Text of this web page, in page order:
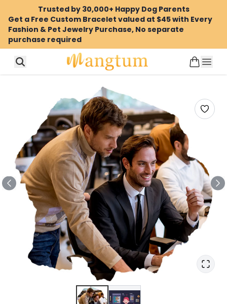
Trusted by 30,000+ Happy Dog Parents
Get a Free Custom Bracelet valued at $45 with Every
Fashion & Pet Jewelry Purchase, No separate
purchase required